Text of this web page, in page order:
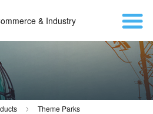
& Industry
Theme Parks